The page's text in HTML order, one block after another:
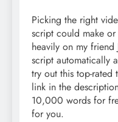
Picking the right
script could make
heavily on my friend
script automatically
try out this top-
link in the
10,000 words for
for you.